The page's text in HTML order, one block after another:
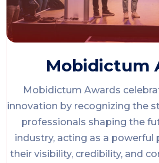
Mobidictum
Mobidictum Awards
innovation by recognizing the
professionals shaping the
industry, acting as a
their visibility, credibility, and